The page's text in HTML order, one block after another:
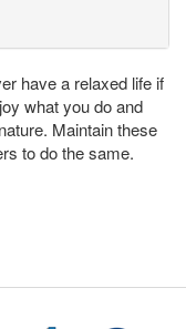
have a relaxed life if
what you do and
Maintain these
to do the same.